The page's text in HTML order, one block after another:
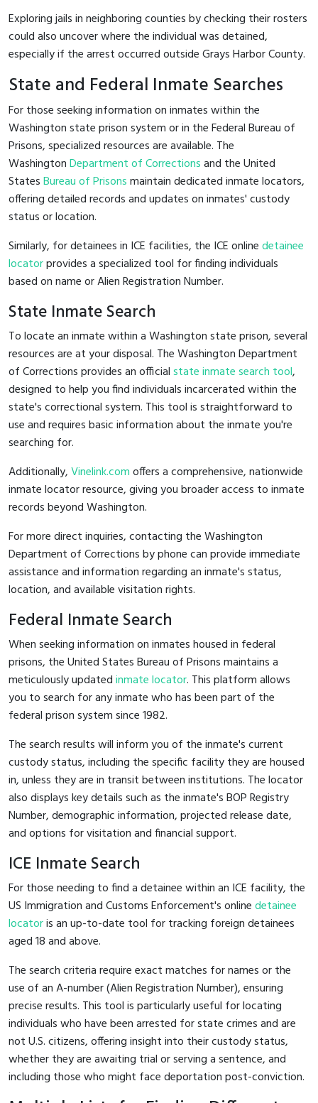
Exploring jails in neighboring counties by checking their rosters
could also uncover where the individual was detained,
especially if the arrest occurred outside Grays Harbor County.
State and Federal Inmate Searches
For those seeking information on inmates within the
Washington state prison system or in the Federal Bureau of
Prisons, specialized resources are available. The
WashingtonDepartment of Correctionsand the United
StatesBureau of Prisonsmaintain dedicated inmate locators,
offering detailed records and updates on inmates' custody
status or location.
Similarly, for detainees in ICE facilities, the ICE onlinedetainee
locatorprovides a specialized tool for finding individuals
based on name or Alien Registration Number.
State Inmate Search
To locate an inmate within a Washington state prison, several
resources are at your disposal. The Washington Department
of Corrections provides an officialstate inmate search tool,
designed to help you find individuals incarcerated within the
state's correctional system. This tool is straightforward to
use and requires basic information about the inmate you're
searching for.
Additionally,Vinelink.comoffers a comprehensive, nationwide
inmate locator resource, giving you broader access to inmate
records beyond Washington.
For more direct inquiries, contacting the Washington
Department of Corrections by phone can provide immediate
assistance and information regarding an inmate's status,
location, and available visitation rights.
Federal Inmate Search
When seeking information on inmates housed in federal
prisons, the United States Bureau of Prisons maintains a
meticulously updatedinmate locator. This platform allows
you to search for any inmate who has been part of the
federal prison system since 1982.
The search results will inform you of the inmate's current
custody status, including the specific facility they are housed
in, unless they are in transit between institutions. The locator
also displays key details such as the inmate's BOP Registry
Number, demographic information, projected release date,
and options for visitation and financial support.
ICE Inmate Search
For those needing to find a detainee within an ICE facility, the
US Immigration and Customs Enforcement's onlinedetainee
locatoris an up-to-date tool for tracking foreign detainees
aged 18 and above.
The search criteria require exact matches for names or the
use of an A-number (Alien Registration Number), ensuring
precise results. This tool is particularly useful for locating
individuals who have been arrested for state crimes and are
not U.S. citizens, offering insight into their custody status,
whether they are awaiting trial or serving a sentence, and
including those who might face deportation post-conviction.